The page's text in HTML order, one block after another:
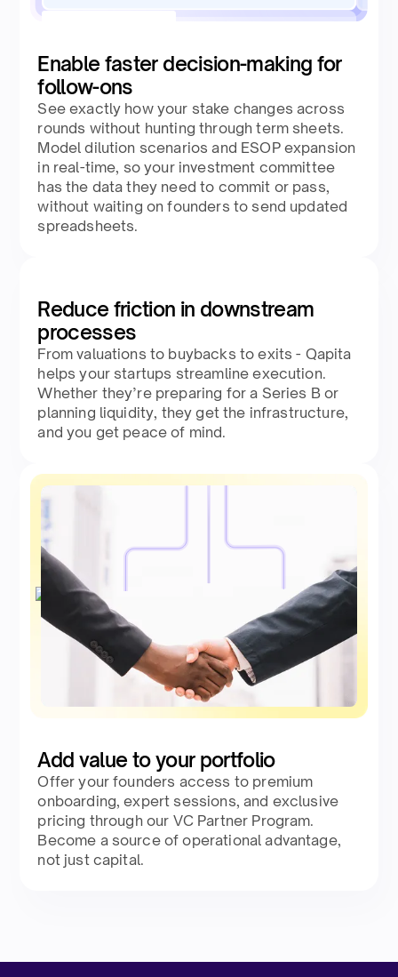
Enable faster decision-making for
follow-ons
See exactly how your stake changes across
rounds without hunting through term sheets.
Model dilution scenarios and ESOP expansion
in real-time, so your investment committee
has the data they need to commit or pass,
without waiting on founders to send updated
spreadsheets.
Reduce friction in downstream
processes
From valuations to buybacks to exits - Qapita
helps your startups streamline execution.
Whether they’re preparing for a Series B or
planning liquidity, they get the infrastructure,
and you get peace of mind.
Add value to your portfolio
Offer your founders access to premium
onboarding, expert sessions, and exclusive
pricing through our VC Partner Program.
Become a source of operational advantage,
not just capital.